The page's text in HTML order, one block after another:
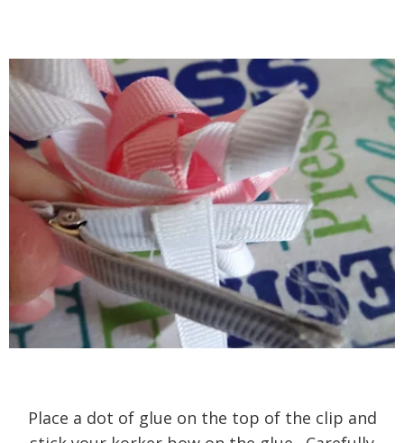
Place a dot of glue on the top of the clip and